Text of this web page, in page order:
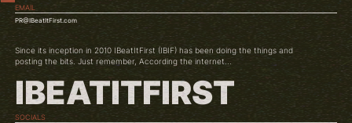
EMAIL
PR@IBeatItFirst.com
Since its inception in 2010 IBeatItFirst (IBIF) has been doing the things and
posting the bits. Just remember, According the internet...
IBEATITFIRST
SOCIALS